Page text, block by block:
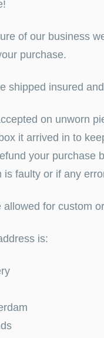
!
of our business
purchase.
shipped insured
on unworn
it arrived in to
your purchase
is faulty or if any
allowed for custom
is: